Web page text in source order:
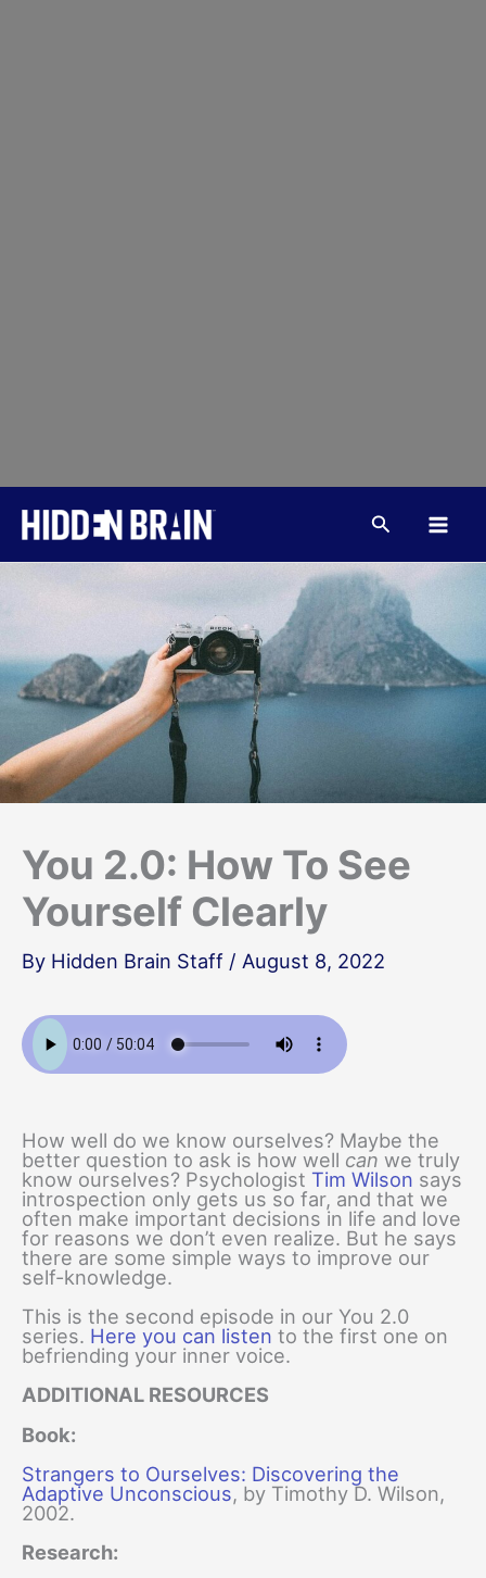
content
Search
You 2.0: How To See
Yourself Clearly
By Hidden Brain Staff / August 8, 2022
How well do we know ourselves? Maybe the
better question to ask is how well can we truly
know ourselves? Psychologist Tim Wilson says
introspection only gets us so far, and that we
often make important decisions in life and love
for reasons we don’t even realize. But he says
there are some simple ways to improve our
self-knowledge.
This is the second episode in our You 2.0
series. Here you can listen to the first one on
befriending your inner voice.
ADDITIONAL RESOURCES
Book:
Strangers to Ourselves: Discovering the
Adaptive Unconscious, by Timothy D. Wilson,
2002.
Research: